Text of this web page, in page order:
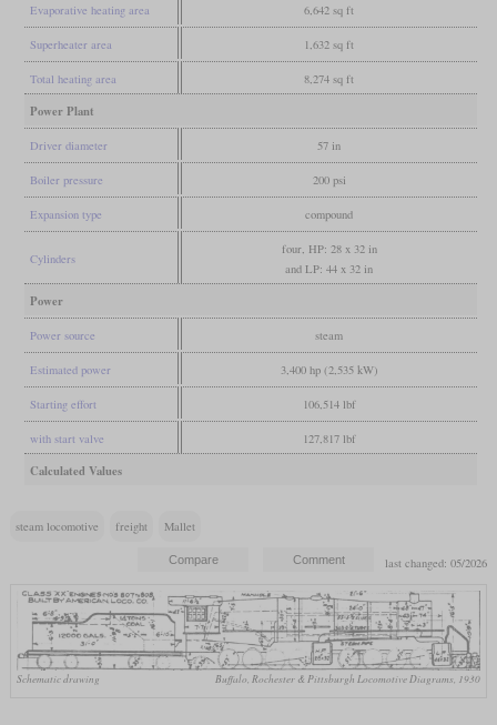
Evaporative heating area 6,642 sq ft
Superheater area 1,632 sq ft
Total heating area 8,274 sq ft
Power Plant
Driver diameter 57 in
Boiler pressure 200 psi
Expansion type compound
Cylinders
four, HP: 28 x 32 in
and LP: 44 x 32 in
Power
Power source steam
Estimated power 3,400 hp (2,535 kW)
Starting effort 106,514 lbf
with start valve 127,817 lbf
Calculated Values
steam locomotive freight Mallet
last changed: 05/2026
Schematic drawing Buffalo, Rochester & Pittsburgh Locomotive Diagrams, 1930